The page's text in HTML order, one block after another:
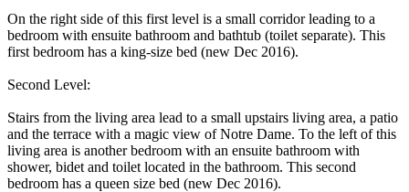
On the right side of this first level is a small corridor leading to a
bedroom with ensuite bathroom and bathtub (toilet separate). This
first bedroom has a king-size bed (new Dec 2016).
Second Level:
Stairs from the living area lead to a small upstairs living area, a patio
and the terrace with a magic view of Notre Dame. To the left of this
living area is another bedroom with an ensuite bathroom with
shower, bidet and toilet located in the bathroom. This second
bedroom has a queen size bed (new Dec 2016).